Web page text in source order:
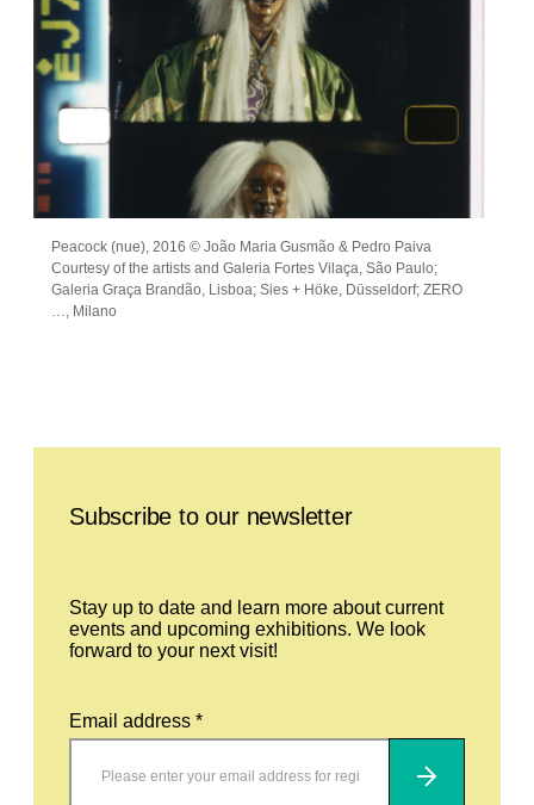
Peacock (nue), 2016 © João Maria Gusmão & Pedro Paiva
Courtesy of the artists and Galeria Fortes Vilaça, São Paulo;
Galeria Graça Brandão, Lisboa; Sies + Höke, Düsseldorf; ZERO
…, Milano
Subscribe to our newsletter
Stay up to date and learn more about current
events and upcoming exhibitions. We look
forward to your next visit!
Email address *
Subscribe